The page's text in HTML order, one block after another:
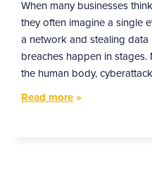
When many businesses
they often imagine a single
a network and stealing data
breaches happen in stages.
the human body,
Read more»